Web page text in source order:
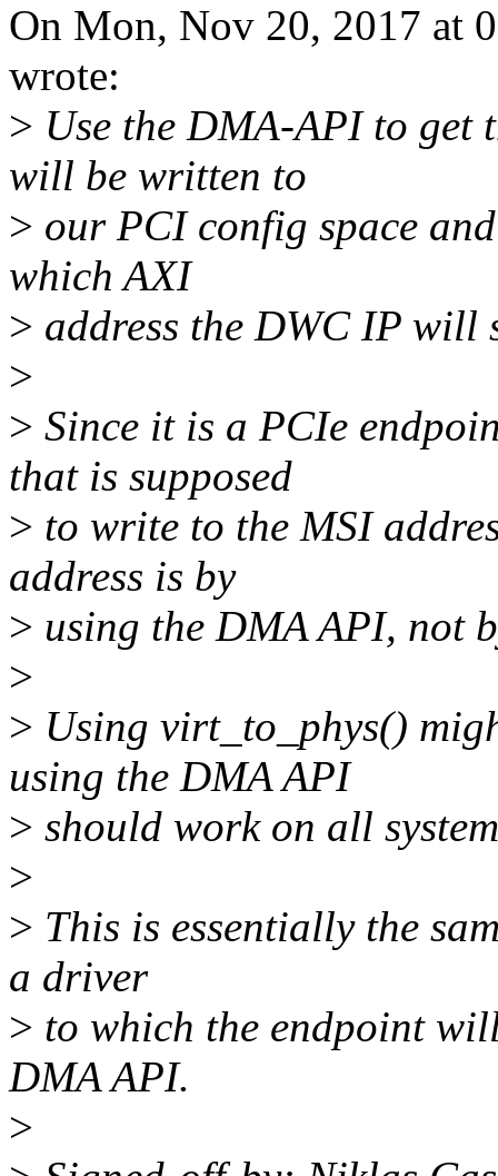
On Mon, Nov 20, 2017 at
wrote:
> Use the DMA-API to get
will be written to
> our PCI config space
which AXI
> address the DWC IP
>
> Since it is a PCIe
that is supposed
> to write to the MSI
address is by
> using the DMA API, not
>
> Using virt_to_phys()
using the DMA API
> should work on all
>
> This is essentially the
a driver
> to which the endpoint
DMA API.
>